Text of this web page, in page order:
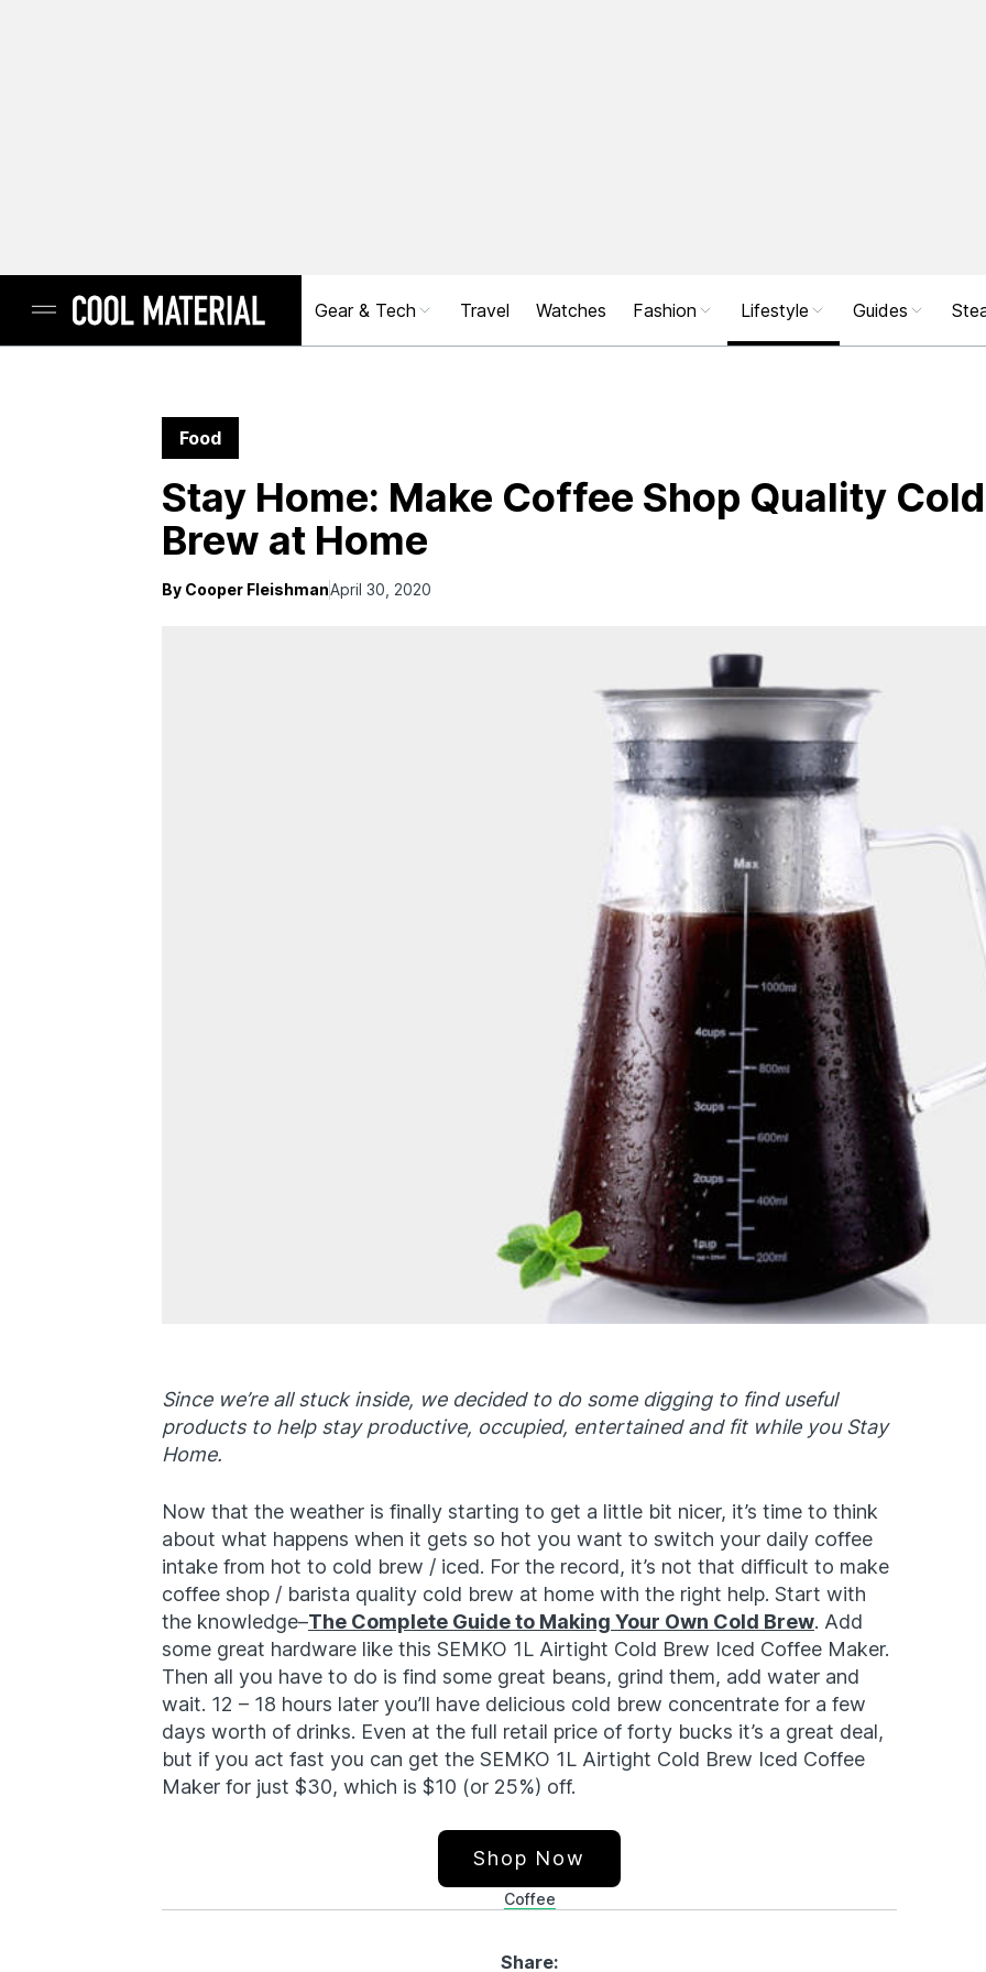
Gear & Tech Travel Watches Fashion Lifestyle Guides
Food
Stay Home: Make Coffee Shop Quality Cold
Brew at Home
By Cooper FleishmanApril 30, 2020
Since we’re all stuck inside, we decided to do some digging to find useful
products to help stay productive, occupied, entertained and fit while you Stay
Home.
Now that the weather is finally starting to get a little bit nicer, it’s time to think
about what happens when it gets so hot you want to switch your daily coffee
intake from hot to cold brew / iced. For the record, it’s not that difficult to make
coffee shop / barista quality cold brew at home with the right help. Start with
the knowledge–The Complete Guide to Making Your Own Cold Brew. Add
some great hardware like this SEMKO 1L Airtight Cold Brew Iced Coffee Maker.
Then all you have to do is find some great beans, grind them, add water and
wait. 12 – 18 hours later you’ll have delicious cold brew concentrate for a few
days worth of drinks. Even at the full retail price of forty bucks it’s a great deal,
but if you act fast you can get the SEMKO 1L Airtight Cold Brew Iced Coffee
Maker for just $30, which is $10 (or 25%) off.
Shop Now
Coffee
Share: